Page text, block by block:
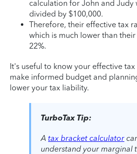
calculation for John and Judy
divided by $100,000.
Therefore, their effective tax
which is much lower than
22%.
It's useful to know your effective
make informed budget and
lower your tax liability.
TurboTax Tip:
A tax bracket calculator
understand your marginal